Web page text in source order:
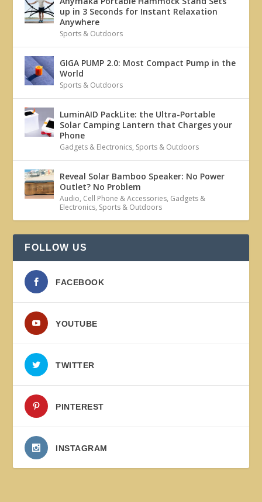
up in 3 Seconds for Instant Relaxation
Anywhere
Sports & Outdoors
GIGA PUMP 2.0: Most Compact Pump in the
World
Sports & Outdoors
LuminAID PackLite: the Ultra-Portable
Solar Camping Lantern that Charges your
Phone
Gadgets & Electronics, Sports & Outdoors
Reveal Solar Bamboo Speaker: No Power
Outlet? No Problem
Audio, Cell Phone & Accessories, Gadgets &
Electronics, Sports & Outdoors
FOLLOW US
FACEBOOK
YOUTUBE
TWITTER
PINTEREST
INSTAGRAM